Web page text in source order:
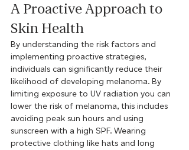
A Proactive Approach to
Skin Health
By understanding the risk factors and
implementing proactive strategies,
individuals can significantly reduce their
likelihood of developing melanoma. By
limiting exposure to UV radiation you can
lower the risk of melanoma, this includes
avoiding peak sun hours and using
sunscreen with a high SPF. Wearing
protective clothing like hats and long